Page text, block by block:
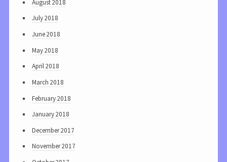
August 2018
July 2018
June 2018
May 2018
April 2018
March 2018
February 2018
January 2018
December 2017
November 2017